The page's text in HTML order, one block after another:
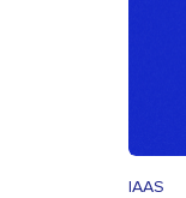
IAAS